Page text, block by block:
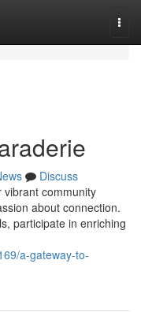
Discuss
vibrant community
about connection.
participate in enriching
a-gateway-to-